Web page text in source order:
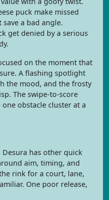
puck make missed
a bad angle.
get denied by a serious
on the moment that
A flashing spotlight
the mood, and the frosty
The swipe-to-score
obstacle cluster at a
has other quick
aim, timing, and
rink for a court, lane,
One poor release,